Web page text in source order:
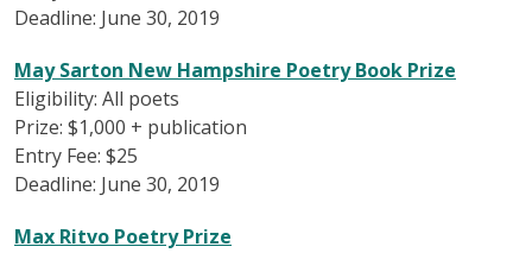
Deadline: June 30, 2019
May Sarton New Hampshire Poetry Book Prize
Eligibility: All poets
Prize: $1,000 + publication
Entry Fee: $25
Deadline: June 30, 2019
Max Ritvo Poetry Prize